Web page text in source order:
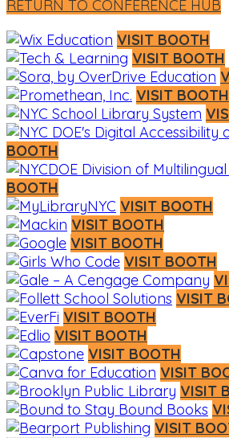
RETURN TO CONFERENCE HUB
VISIT BOOTH
VISIT BOOTH
VISIT BOOTH
BOOTH
BOOTH
VISIT BOOTH
VISIT BOOTH
VISIT BOOTH
VISIT BOOTH
VISIT
VISIT BOOTH
VISIT BOOTH
VISIT BOOTH
VISIT
VISIT
VISIT